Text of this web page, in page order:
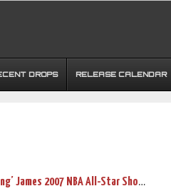
DROPS RELEASE CALENDAR
LeBron ‘King’ James 2007 NBA All-Star Shoes